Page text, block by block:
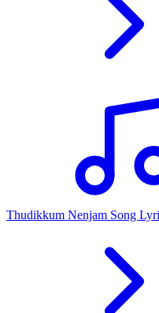
Thudikkum Nenjam Song